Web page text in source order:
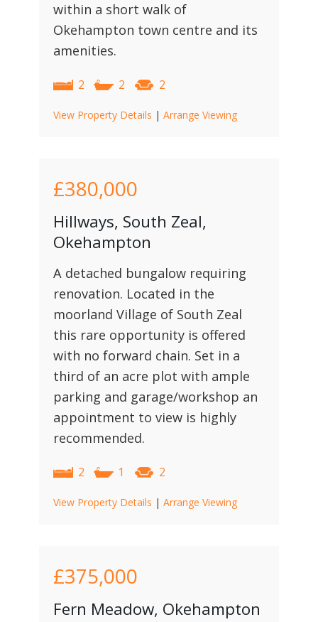
within a short walk of
Okehampton town centre and its
amenities.
2 2 2
View Property Details | Arrange Viewing
£380,000
Hillways, South Zeal,
Okehampton
A detached bungalow requiring
renovation. Located in the
moorland Village of South Zeal
this rare opportunity is offered
with no forward chain. Set in a
third of an acre plot with ample
parking and garage/workshop an
appointment to view is highly
recommended.
2 1 2
View Property Details | Arrange Viewing
£375,000
Fern Meadow, Okehampton